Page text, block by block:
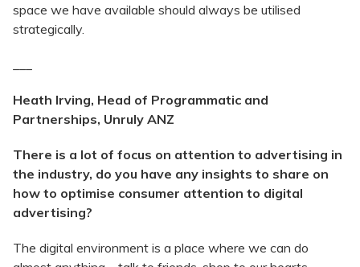
space we have available should always be utilised
strategically.
Heath Irving, Head of Programmatic and
Partnerships, Unruly ANZ
There is a lot of focus on attention to advertising in
the industry, do you have any insights to share on
how to optimise consumer attention to digital
advertising?
The digital environment is a place where we can do